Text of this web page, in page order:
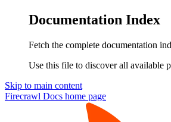
Documentation Index
Fetch the complete documentation
Use this file to discover all available
Skip to main content
Firecrawl Docs home page